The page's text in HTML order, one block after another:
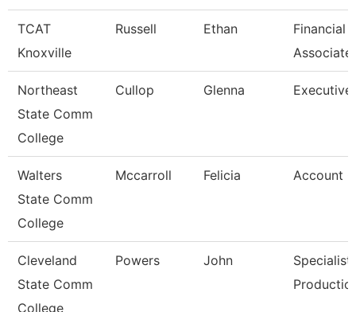
TCAT
Knoxville
Russell Ethan
Financial
Associate
Northeast
State Comm
College
Cullop Glenna
Walters
State Comm
College
Mccarroll Felicia Account
Cleveland
State Comm
College
Powers John